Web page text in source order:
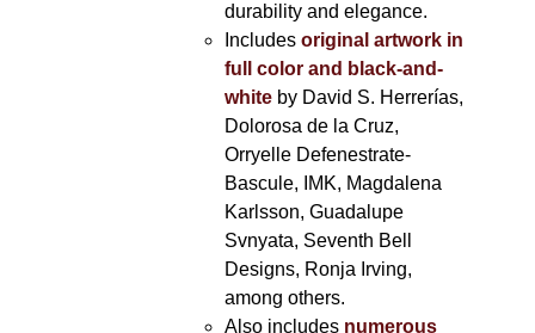
durability and elegance.
Includes original artwork in
full color and black-and-
whiteby David S. Herrerías,
Dolorosa de la Cruz,
Orryelle Defenestrate-
Bascule, IMK, Magdalena
Karlsson, Guadalupe
Svnyata, Seventh Bell
Designs, Ronja Irving,
among others.
Also includes numerous